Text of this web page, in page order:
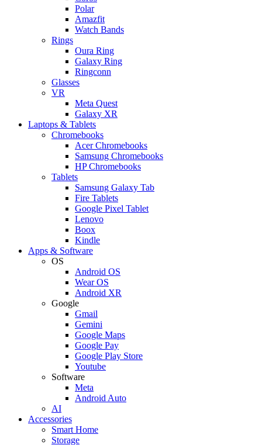
Polar
Amazfit
Watch Bands
Rings
Oura Ring
Galaxy Ring
Ringconn
Glasses
VR
Meta Quest
Galaxy XR
Laptops & Tablets
Chromebooks
Acer Chromebooks
Samsung Chromebooks
HP Chromebooks
Tablets
Samsung Galaxy Tab
Fire Tablets
Google Pixel Tablet
Lenovo
Boox
Kindle
Apps & Software
OS
Android OS
Wear OS
Android XR
Google
Gmail
Gemini
Google Maps
Google Pay
Google Play Store
Youtube
Software
Meta
Android Auto
AI
Accessories
Smart Home
Storage